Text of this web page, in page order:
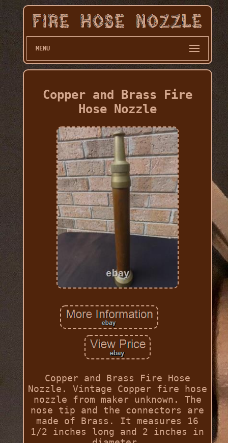
MENU
Copper and Brass Fire
Hose Nozzle
Copper and Brass Fire Hose
Nozzle. Vintage Copper fire hose
nozzle from maker unknown. The
nose tip and the connectors are
made of Brass. It measures 16
1/2 inches long and 2 inches in